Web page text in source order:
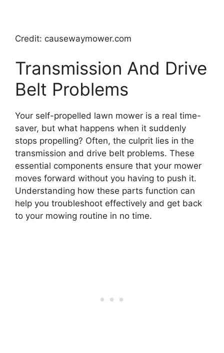
Credit: causewaymower.com
Transmission And Drive
Belt Problems
Your self-propelled lawn mower is a real time-
saver, but what happens when it suddenly
stops propelling? Often, the culprit lies in the
transmission and drive belt problems. These
essential components ensure that your mower
moves forward without you having to push it.
Understanding how these parts function can
help you troubleshoot effectively and get back
to your mowing routine in no time.